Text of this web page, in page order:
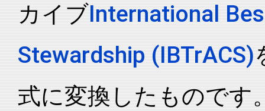
2021235N12269 2021 63 EP MM
2021235N12269 2021 63 EP MM
2021235N12269 2021 63 EP MM
カイブInternational
Stewardship (IBTrACS)
式に変換したものです